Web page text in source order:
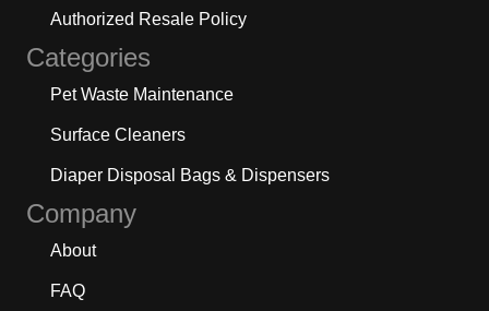
Authorized Resale Policy
Categories
Pet Waste Maintenance
Surface Cleaners
Diaper Disposal Bags & Dispensers
Company
About
FAQ